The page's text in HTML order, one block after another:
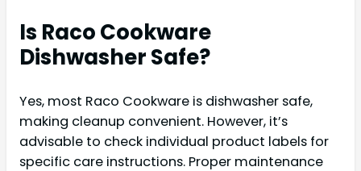
Is Raco Cookware
Dishwasher Safe?
Yes, most Raco Cookware is dishwasher safe,
making cleanup convenient. However, it’s
advisable to check individual product labels for
specific care instructions. Proper maintenance